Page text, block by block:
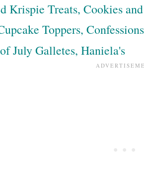
Krispie Treats, Cookies
Toppers,
July Galletes, Haniela's